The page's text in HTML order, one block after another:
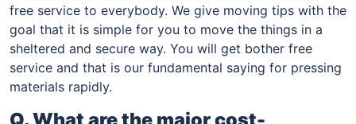
free service to everybody. We give moving tips with the
goal that it is simple for you to move the things in a
sheltered and secure way. You will get bother free
service and that is our fundamental saying for pressing
materials rapidly.